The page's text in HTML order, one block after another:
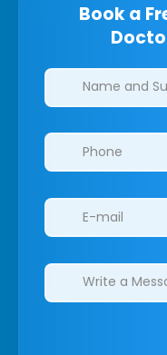
Book a
Clinics/branches